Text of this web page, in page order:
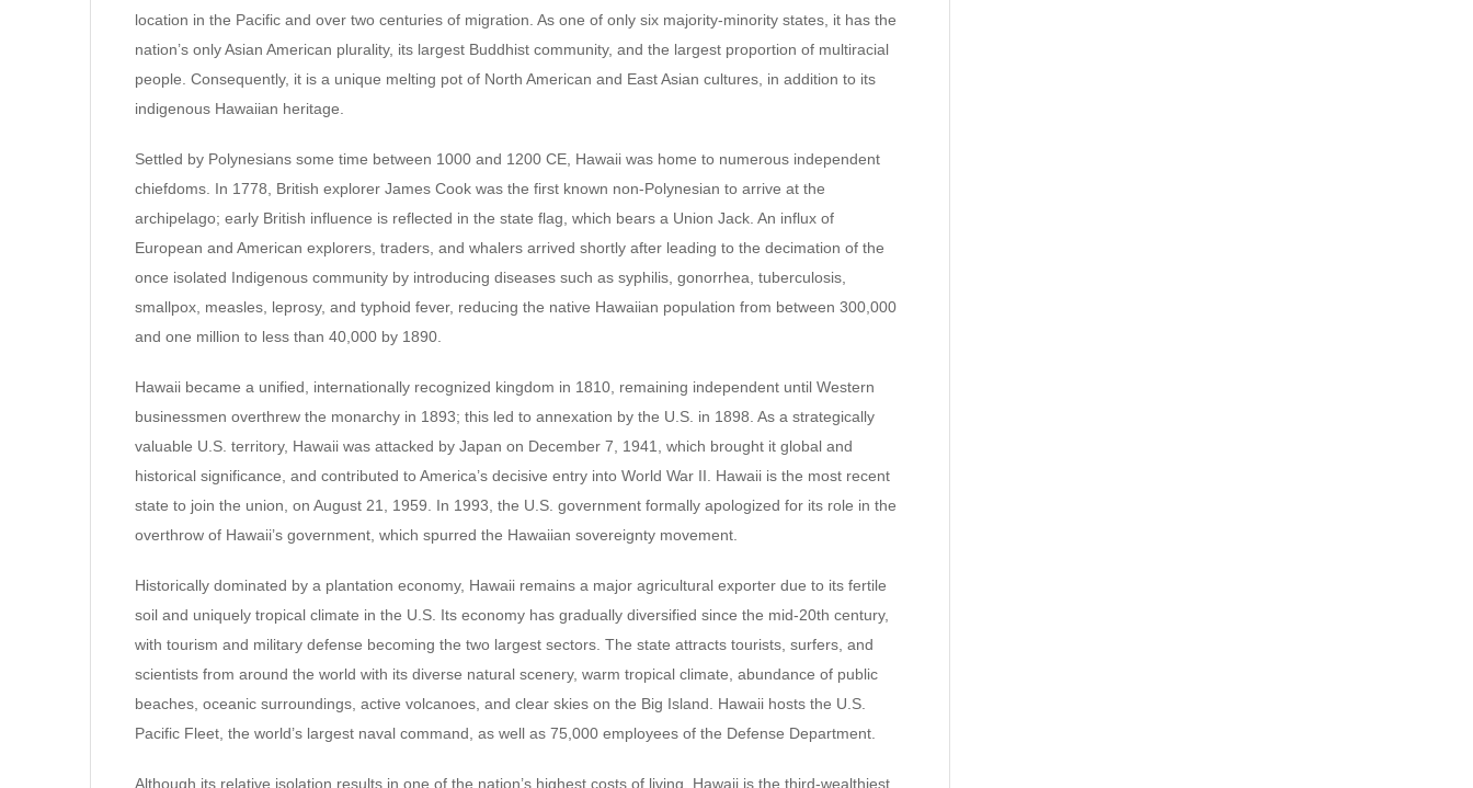
location in the Pacific and over two centuries of migration. As one of only six majority-minority states, it has the
nation’s only Asian American plurality, its largest Buddhist community, and the largest proportion of multiracial
people. Consequently, it is a unique melting pot of North American and East Asian cultures, in addition to its
indigenous Hawaiian heritage.
Settled by Polynesians some time between 1000 and 1200 CE, Hawaii was home to numerous independent
chiefdoms. In 1778, British explorer James Cook was the first known non-Polynesian to arrive at the
archipelago; early British influence is reflected in the state flag, which bears a Union Jack. An influx of
European and American explorers, traders, and whalers arrived shortly after leading to the decimation of the
once isolated Indigenous community by introducing diseases such as syphilis, gonorrhea, tuberculosis,
smallpox, measles, leprosy, and typhoid fever, reducing the native Hawaiian population from between 300,000
and one million to less than 40,000 by 1890.
Hawaii became a unified, internationally recognized kingdom in 1810, remaining independent until Western
businessmen overthrew the monarchy in 1893; this led to annexation by the U.S. in 1898. As a strategically
valuable U.S. territory, Hawaii was attacked by Japan on December 7, 1941, which brought it global and
historical significance, and contributed to America’s decisive entry into World War II. Hawaii is the most recent
state to join the union, on August 21, 1959. In 1993, the U.S. government formally apologized for its role in the
overthrow of Hawaii’s government, which spurred the Hawaiian sovereignty movement.
Historically dominated by a plantation economy, Hawaii remains a major agricultural exporter due to its fertile
soil and uniquely tropical climate in the U.S. Its economy has gradually diversified since the mid-20th century,
with tourism and military defense becoming the two largest sectors. The state attracts tourists, surfers, and
scientists from around the world with its diverse natural scenery, warm tropical climate, abundance of public
beaches, oceanic surroundings, active volcanoes, and clear skies on the Big Island. Hawaii hosts the U.S.
Pacific Fleet, the world’s largest naval command, as well as 75,000 employees of the Defense Department.
Although its relative isolation results in one of the nation’s highest costs of living, Hawaii is the third-wealthiest